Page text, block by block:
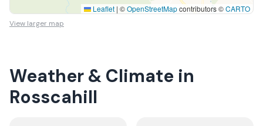
Leaflet | ©OpenStreetMapcontributors ©CARTO
View larger map
Weather & Climate in
Rosscahill